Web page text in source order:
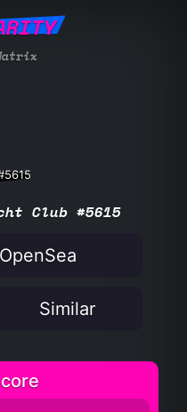
Club #5615
Similar